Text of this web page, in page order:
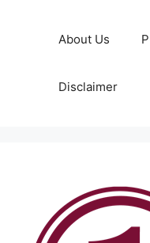
About Us
Disclaimer